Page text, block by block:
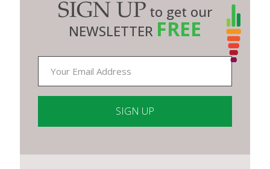
SIGN UP to get our
NEWSLETTER FREE
Contact